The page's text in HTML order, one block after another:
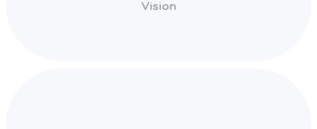
Vision